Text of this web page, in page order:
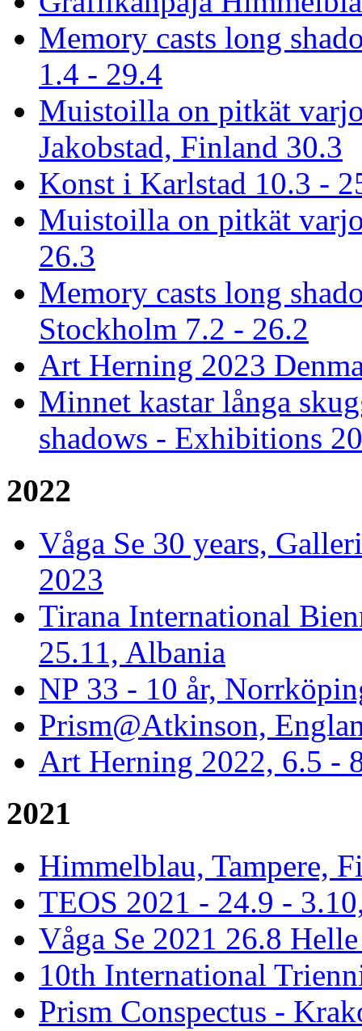
Memory casts long
1.4 - 29.4
Muistoilla on pitkät
Jakobstad, Finland 30.3
Konst i Karlstad 10.3 -
Muistoilla on pitkät
26.3
Memory casts long
Stockholm 7.2 - 26.2
Art Herning 2023
Minnet kastar långa
shadows - Exhibitions
2022
Våga Se 30 years,
2023
Tirana International
25.11, Albania
NP 33 - 10 år,
Prism@Atkinson,
Art Herning 2022, 6.5 -
2021
Himmelblau, Tampere,
TEOS 2021 - 24.9 -
Våga Se 2021 26.8
10th International
Prism Conspectus -